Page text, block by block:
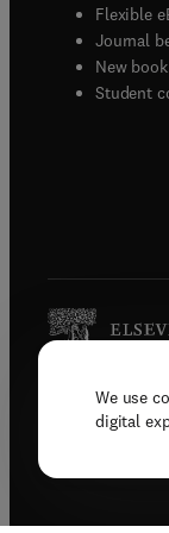
We use
digital
Flexible
Journal
New
Student